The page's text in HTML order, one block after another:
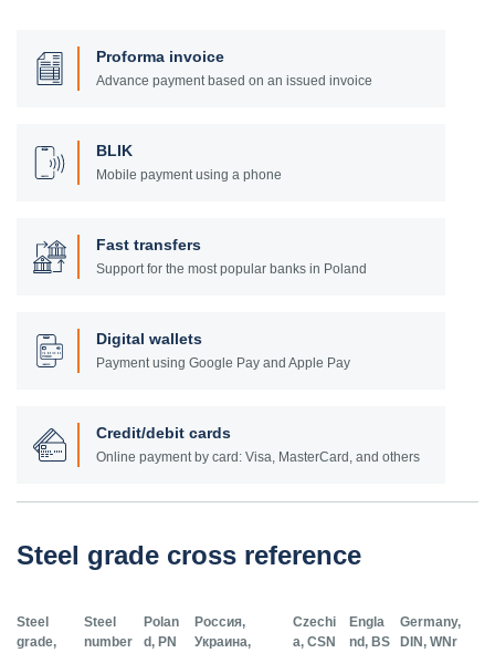
Proforma invoice
Advance payment based on an issued invoice
BLIK
Mobile payment using a phone
Fast transfers
Support for the most popular banks in Poland
Digital wallets
Payment using Google Pay and Apple Pay
Credit/debit cards
Online payment by card: Visa, MasterCard, and others
Steel grade cross reference
Steel
grade,
Steel
number
Polan
d, PN
Россия,
Украина,
Czechi
a, CSN
Engla
nd, BS
Germany,
DIN, WNr